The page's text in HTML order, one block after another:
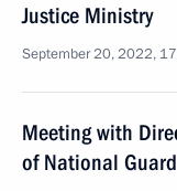
Justice Ministry
September 20, 2022,
Meeting with
of National